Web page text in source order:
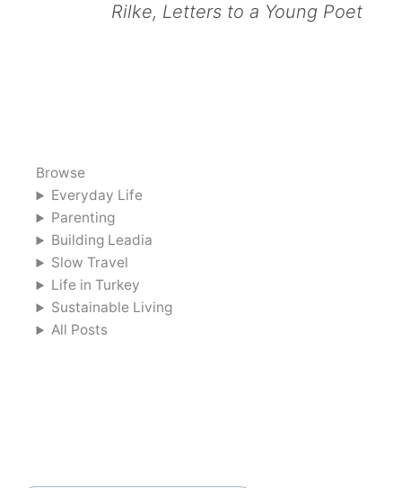
Rilke, Letters to a Young Poet
Browse
Everyday Life
Parenting
Building Leadia
Slow Travel
Life in Turkey
Sustainable Living
All Posts